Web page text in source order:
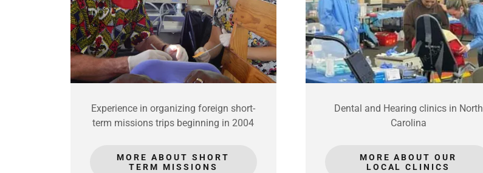
Experience in organizing foreign short-
term missions trips beginning in 2004
MORE ABOUT SHORT
TERM MISSIONS
Dental and Hearing clinics in North
Carolina
MORE ABOUT OUR
LOCAL CLINICS